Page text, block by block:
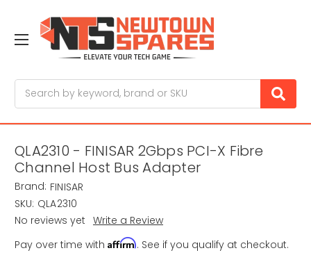
QLA2310 - FINISAR 2Gbps PCI-X Fibre
Channel Host Bus Adapter
Brand: FINISAR
SKU: QLA2310
No reviews yet Write a Review
Pay over time with Affirm. See if you qualify at checkout.